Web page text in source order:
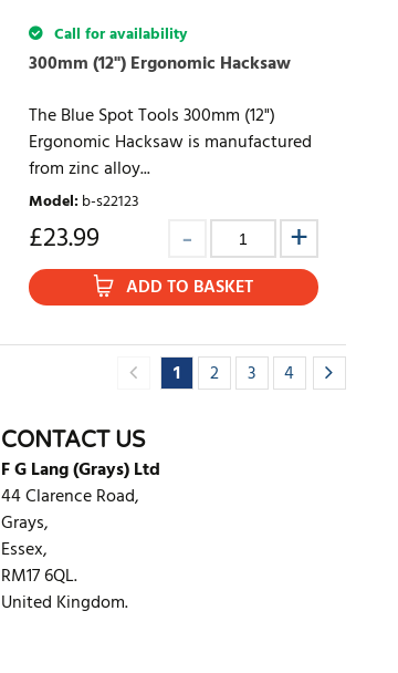
Call for availability
300mm (12") Ergonomic Hacksaw
The Blue Spot Tools 300mm (12")
Ergonomic Hacksaw is manufactured
from zinc alloy...
Model:b-s22123
£23.99
ADD TO BASKET
1 2 3 4
CONTACT US
F G Lang (Grays) Ltd
44 Clarence Road,
Grays,
Essex,
RM17 6QL.
United Kingdom.